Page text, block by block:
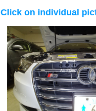
Click on individual